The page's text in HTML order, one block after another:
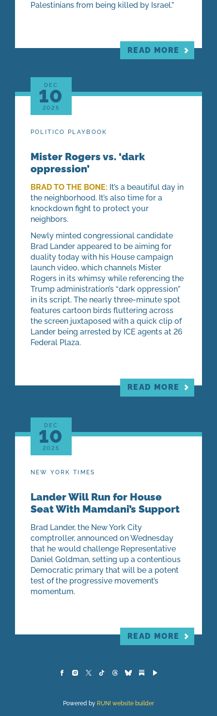
Palestinians from being killed by Israel.”
READ MORE
POLITICO PLAYBOOK
Mister Rogers vs. ‘dark
oppression’
BRAD TO THE BONE: It’s a beautiful day in
the neighborhood. It’s also time for a
knockdown fight to protect your
neighbors.
Newly minted congressional candidate
Brad Lander appeared to be aiming for
duality today with his House campaign
launch video, which channels Mister
Rogers in its whimsy while referencing the
Trump administration’s “dark oppression”
in its script. The nearly three-minute spot
features cartoon birds fluttering across
the screen juxtaposed with a quick clip of
Lander being arrested by ICE agents at 26
Federal Plaza.
READ MORE
DEC
10
2025
NEW YORK TIMES
Lander Will Run for House
Seat With Mamdani’s Support
Brad Lander, the New York City
comptroller, announced on Wednesday
that he would challenge Representative
Daniel Goldman, setting up a contentious
Democratic primary that will be a potent
test of the progressive movement’s
momentum.
READ MORE
DEC
10
2025
Powered by RUN! website builder